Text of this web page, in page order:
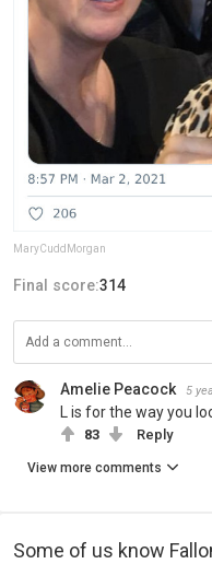
MaryCuddMorgan
Final score:314
Amelie Peacock 5
L is for the way you
83 Reply
View more comments
Some of us know